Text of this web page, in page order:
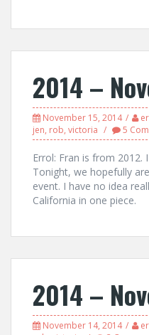
2014 –
November 15, 2014
jen, rob, victoria 5
Errol: Fran is from 2012.
Tonight, we hopefully
event. I have no idea
California in one piece.
2014 –
November 14, 2014